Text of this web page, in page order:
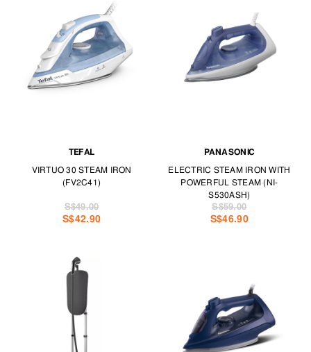
TEFAL
VIRTUO 30 STEAM IRON
(FV2C41)
S$42.90
S$49.00
PANASONIC
ELECTRIC STEAM IRON WITH
POWERFUL STEAM (NI-
S530ASH)
S$46.90
S$59.00